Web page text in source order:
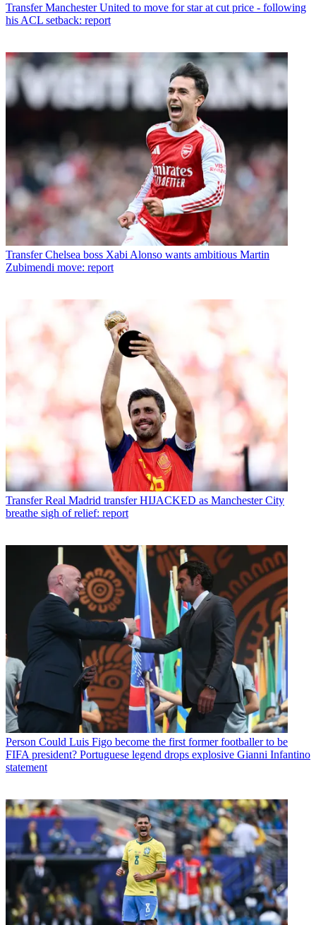
Transfer Manchester United to move for star at cut price - following
his ACL setback: report
Transfer Chelsea boss Xabi Alonso wants ambitious Martin
Zubimendi move: report
Transfer Real Madrid transfer HIJACKED as Manchester City
breathe sigh of relief: report
Person Could Luis Figo become the first former footballer to be
FIFA president? Portuguese legend drops explosive Gianni Infantino
statement